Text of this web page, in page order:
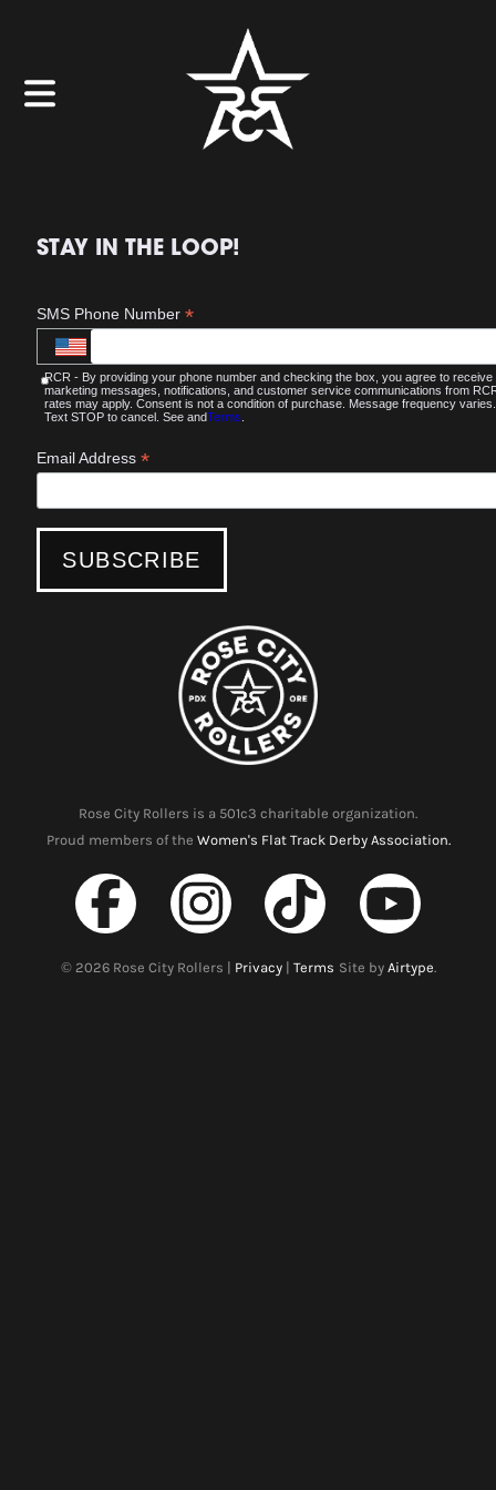
STAY IN THE LOOP!
SMS Phone Number*
RCR - By providing your phone number and checking the box, you agree to receive
marketing messages, notifications, and customer service communications from
rates may apply. Consent is not a condition of purchase. Message frequency
Text STOP to cancel. See andTerms
Email Address*
© 2026Rose City Rollers | Privacy| Terms Site by Airtype.
Rose City Rollers is a 501c3 charitable organization.
Proud members of the Women's Flat Track Derby Association.